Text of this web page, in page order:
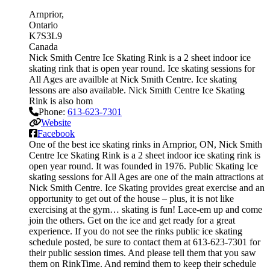
Arnprior
Ontario
K7S3L9
Canada
Nick Smith Centre Ice Skating Rink is a 2 sheet indoor ice
skating rink that is open year round. Ice skating sessions for
All Ages are availble at Nick Smith Centre. Ice skating
lessons are also available. Nick Smith Centre Ice Skating
Rink is also hom
Phone: 613-623-7301
Website
Facebook
One of the best ice skating rinks in Arnprior, ON, Nick Smith
Centre Ice Skating Rink is a 2 sheet indoor ice skating rink is
open year round. It was founded in 1976. Public Skating Ice
skating sessions for All Ages are one of the main attractions at
Nick Smith Centre. Ice Skating provides great exercise and an
opportunity to get out of the house – plus, it is not like
exercising at the gym… skating is fun! Lace-em up and come
join the others. Get on the ice and get ready for a great
experience. If you do not see the rinks public ice skating
schedule posted, be sure to contact them at 613-623-7301 for
their public session times. And please tell them that you saw
them on RinkTime. And remind them to keep their schedule